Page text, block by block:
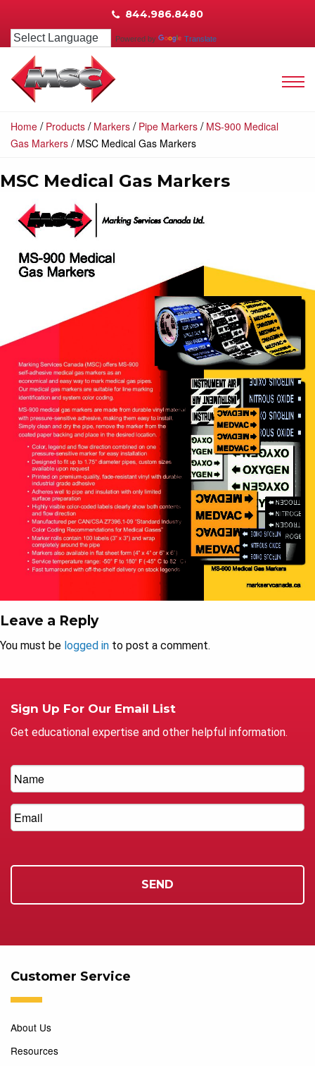
844.986.8480
Powered by Translate
Home / Products / Markers / Pipe Markers / MS-900 Medical
Gas Markers / MSC Medical Gas Markers
MSC Medical Gas Markers
Leave a Reply
You must be logged in to post a comment.
Sign Up For Our Email List
Get educational expertise and other helpful information.
Customer Service
About Us
Resources